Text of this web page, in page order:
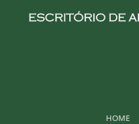
HOME